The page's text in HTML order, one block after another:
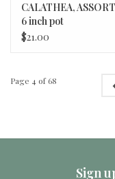
CALATHEA,
6 inch pot
$21.00
Page 4 of 68
Sign